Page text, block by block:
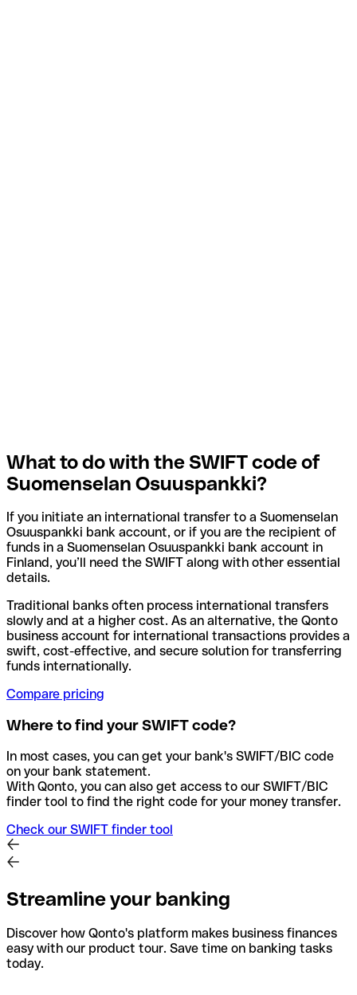
What to do with the SWIFT code of
Suomenselan Osuuspankki?
If you initiate an international transfer to a Suomenselan
Osuuspankki bank account, or if you are the recipient of
funds in a Suomenselan Osuuspankki bank account in
Finland, you’ll need the SWIFT along with other essential
details.
Traditional banks often process international transfers
slowly and at a higher cost. As an alternative, the Qonto
business account for international transactions provides a
swift, cost-effective, and secure solution for transferring
funds internationally.
Compare pricing
Where to find your SWIFT code?
In most cases, you can get your bank's SWIFT/BIC code
on your bank statement.
With Qonto, you can also get access to our SWIFT/BIC
finder tool to find the right code for your money transfer.
Check our SWIFT finder tool
Streamline your banking
Discover how Qonto's platform makes business finances
easy with our product tour. Save time on banking tasks
today.